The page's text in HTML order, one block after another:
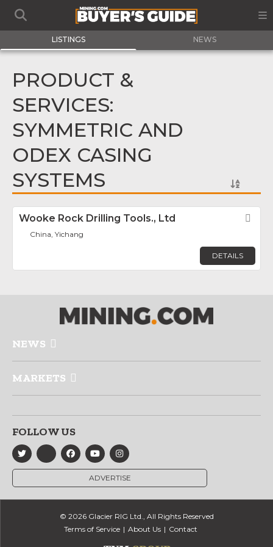
LISTINGS NEWS
PRODUCT &
SERVICES:
SYMMETRIC AND
ODEX CASING
SYSTEMS
Wooke Rock Drilling Tools., Ltd
China, Yichang
DETAILS
NEWS
MARKETS
FOLLOW US
ADVERTISE
© 2026 Glacier RIG Ltd., All Rights Reserved
Terms of Service
About Us Contact